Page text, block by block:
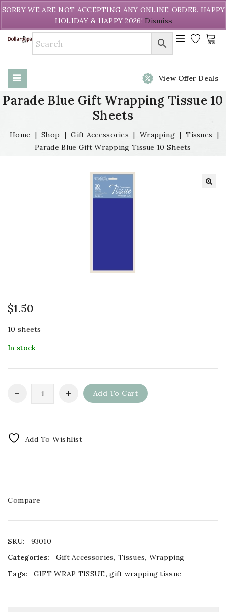
Welcome to DollarPapa. Call us free (604) 731-8866
View Offer Deals
Parade Blue Gift Wrapping Tissue 10
Sheets
Home | Shop | Gift Accessories | Wrapping | Tissues
|
Parade Blue Gift Wrapping Tissue 10 Sheets
$1.50
10 sheets
In stock
Add To Cart
Add To Wishlist
Compare
SKU:
93010
Categories:
Gift Accessories,Tissues, Wrapping
Tags:
GIFT WRAP TISSUE,gift wrapping tissue
SORRY WE ARE NOT ACCEPTING ANY ONLINE ORDER. HAPPY
HOLIDAY & HAPPY 2026! Dismiss